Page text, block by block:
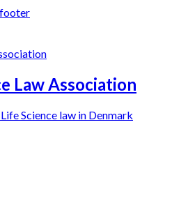
Law Association
Science law in Denmark